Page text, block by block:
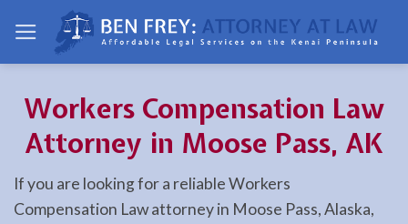
content
Workers Compensation Law
Attorney in Moose Pass, AK
If you are looking for a reliable Workers
Compensation Law attorney in Moose Pass, Alaska,